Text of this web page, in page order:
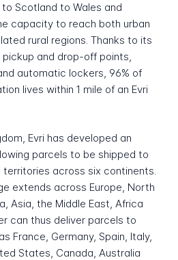
Scotland to Wales and
capacity to reach both urban
rural regions. Thanks to its
and drop-off points,
automatic lockers, 96% of
lives within 1 mile of an Evri
Evri has developed an
parcels to be shipped to
across six continents.
extends across Europe, North
Asia, the Middle East, Africa
can thus deliver parcels to
France, Germany, Spain, Italy,
States, Canada, Australia